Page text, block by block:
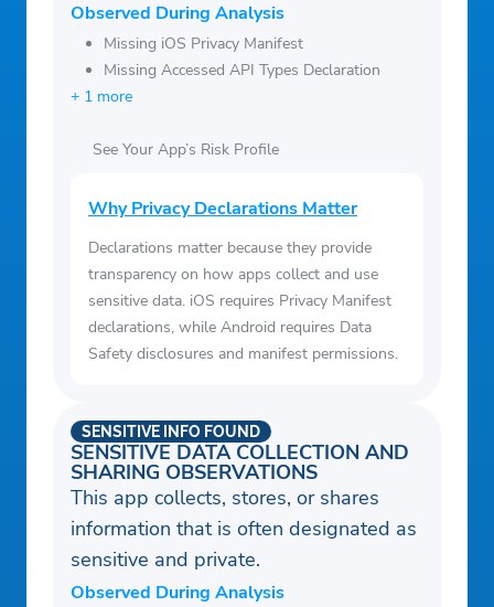
Observed During Analysis
Missing iOS Privacy Manifest
Missing Accessed API Types Declaration
+ 1 more
See Your App’s Risk Profile
Why Privacy Declarations Matter
Declarations matter because they provide
transparency on how apps collect and use
sensitive data. iOS requires Privacy Manifest
declarations, while Android requires Data
Safety disclosures and manifest permissions.
SENSITIVE DATA COLLECTION AND
SHARING OBSERVATIONS
SENSITIVE INFO FOUND
This app collects, stores, or shares
information that is often designated as
sensitive and private.
Observed During Analysis